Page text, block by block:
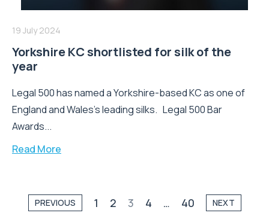
19 July 2024
Yorkshire KC shortlisted for silk of the
year
Legal 500 has named a Yorkshire-based KC as one of
England and Wales's leading silks. Legal 500 Bar
Awards...
Read More
PREVIOUS 1 2 3 4 … 40 NEXT